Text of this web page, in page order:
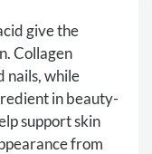
give the
Collagen
nails, while
in beauty-
support skin
from